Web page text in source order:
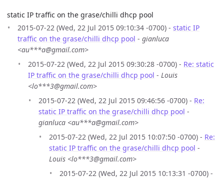
static IP traffic on the grase/chilli dhcp pool
2015-07-22 (Wed, 22 Jul 2015 09:10:34 -0700) - static IP
traffic on the grase/chilli dhcp pool - gianluca
<au***a@gmail.com>
2015-07-22 (Wed, 22 Jul 2015 09:30:28 -0700) - Re: static
IP traffic on the grase/chilli dhcp pool - Louis
<lo***3@gmail.com>
2015-07-22 (Wed, 22 Jul 2015 09:46:56 -0700) - Re:
static IP traffic on the grase/chilli dhcp pool -
gianluca <au***a@gmail.com>
2015-07-22 (Wed, 22 Jul 2015 10:07:50 -0700) - Re:
static IP traffic on the grase/chilli dhcp pool -
Louis <lo***3@gmail.com>
2015-07-22 (Wed, 22 Jul 2015 10:13:31 -0700) -